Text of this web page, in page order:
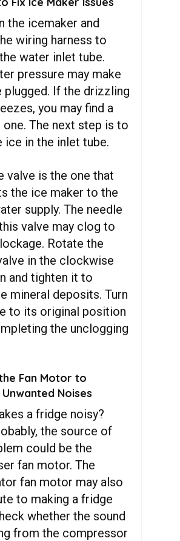
the icemaker and
wiring harness to
water inlet tube.
pressure may make
plugged. If the drizzling
you may find a
one. The next step is to
ice in the inlet tube.
valve is the one that
the ice maker to the
supply. The needle
valve may clog to
Rotate the
in the clockwise
and tighten it to
mineral deposits. Turn
to its original position
the unclogging
Fan Motor to
Noises
a fridge noisy?
the source of
could be the
fan motor. The
fan motor may also
to making a fridge
whether the sound
from the compressor